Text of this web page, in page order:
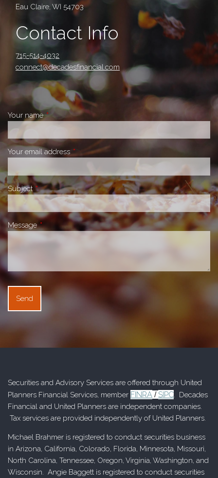
Eau Claire, WI 54703
Contact Info
715-514-4032
connect@decadesfinancial.com
Your nameThis field is required.
Your email addressThis field is required.
SubjectThis field is required.
MessageThis field is required.
Securities and Advisory Services are offered through United
Planners Financial Services, member FINRA / SIPC. Decades
Financial and United Planners are independent companies.
Tax services are provided independently of United Planners.
Michael Brahmer is registered to conduct securities business
in Arizona, California, Colorado, Florida, Minnesota, Missouri,
North Carolina, Tennessee, Oregon, Virginia, Washington, and
Wisconsin. Angie Baggett is registered to conduct securities